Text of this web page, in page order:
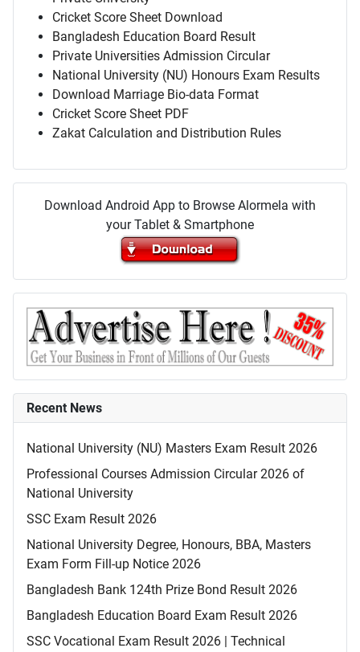
Cricket Score Sheet Download
Bangladesh Education Board Result
Private Universities Admission Circular
National University (NU) Honours Exam Results
Download Marriage Bio-data Format
Cricket Score Sheet PDF
Zakat Calculation and Distribution Rules
Download Android App to Browse Alormela with
your Tablet & Smartphone
Recent News
National University (NU) Masters Exam Result 2026
Professional Courses Admission Circular 2026 of
National University
SSC Exam Result 2026
National University Degree, Honours, BBA, Masters
Exam Form Fill-up Notice 2026
Bangladesh Bank 124th Prize Bond Result 2026
Bangladesh Education Board Exam Result 2026
SSC Vocational Exam Result 2026 | Technical